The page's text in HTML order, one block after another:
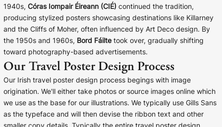
1940s, Córas Iompair Éireann (CIÉ) continued the tradition,
producing stylized posters showcasing destinations like Killarney
and the Cliffs of Moher, often influenced by Art Deco design. By
the 1950s and 1960s, Bord Fáilte took over, gradually shifting
toward photography-based advertisements.
Our Travel Poster Design Process
Our Irish travel poster design process begings with image
origination. We'll either take photos or source images online which
we use as the base for our illustrations. We typically use Gills Sans
as the typeface and will then devise the ribbon text and other